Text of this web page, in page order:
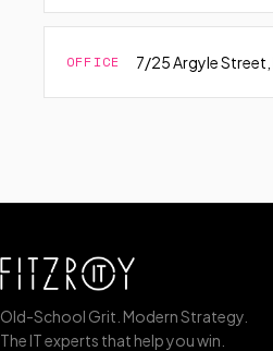
OFFICE 7/25 Argyle
Old-School Grit. Modern Strategy.
The IT experts that help you win.